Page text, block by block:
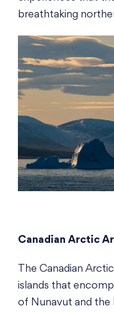
breathtaking
Canadian Arctic
The Canadian
islands that
of Nunavut and the